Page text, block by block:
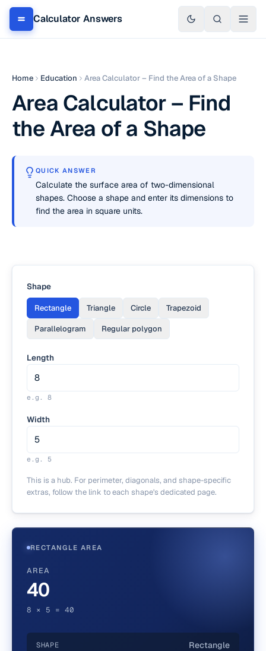
Calculator Answers
Home Education Area Calculator – Find the Area of a Shape
Area Calculator – Find
the Area of a Shape
QUICK ANSWER
Calculate the surface area of two-dimensional
shapes. Choose a shape and enter its dimensions to
find the area in square units.
Shape
Rectangle Triangle Circle Trapezoid
Parallelogram Regular polygon
Length
e.g. 8
Width
e.g. 5
This is a hub. For perimeter, diagonals, and shape-specific
extras, follow the link to each shape's dedicated page.
RECTANGLE AREA
AREA
40
8 × 5 = 40
SHAPE Rectangle